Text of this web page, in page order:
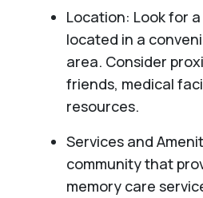
Location: Look for
located in a
area. Consider
friends, medical
resources.
Services and
community that
memory care